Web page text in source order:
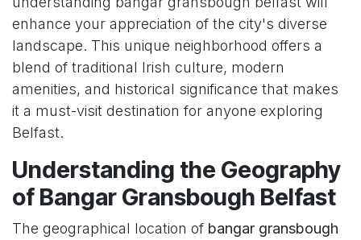
enhance your appreciation of the city's diverse
landscape. This unique neighborhood offers a
blend of traditional Irish culture, modern
amenities, and historical significance that makes
it a must-visit destination for anyone exploring
Belfast.
Understanding the Geography
of Bangar Gransbough Belfast
The geographical location of bangar gransbough